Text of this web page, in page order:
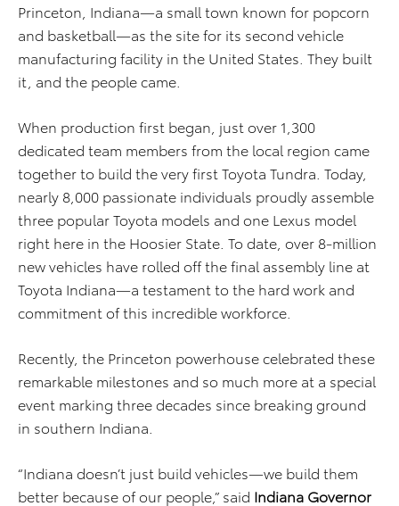
Princeton, Indiana—a small town known for popcorn
and basketball—as the site for its second vehicle
manufacturing facility in the United States. They built
it, and the people came.
When production first began, just over 1,300
dedicated team members from the local region came
together to build the very first Toyota Tundra. Today,
nearly 8,000 passionate individuals proudly assemble
three popular Toyota models and one Lexus model
right here in the Hoosier State. To date, over 8-million
new vehicles have rolled off the final assembly line at
Toyota Indiana—a testament to the hard work and
commitment of this incredible workforce.
Recently, the Princeton powerhouse celebrated these
remarkable milestones and so much more at a special
event marking three decades since breaking ground
in southern Indiana.
“Indiana doesn’t just build vehicles—we build them
better because of our people,” said Indiana Governor